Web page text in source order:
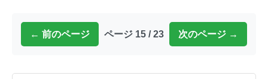
← 前のページ ページ 15 / 23 次のページ →